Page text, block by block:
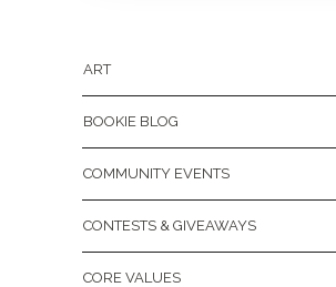
ART
BOOKIE BLOG
COMMUNITY EVENTS
CONTESTS & GIVEAWAYS
CORE VALUES